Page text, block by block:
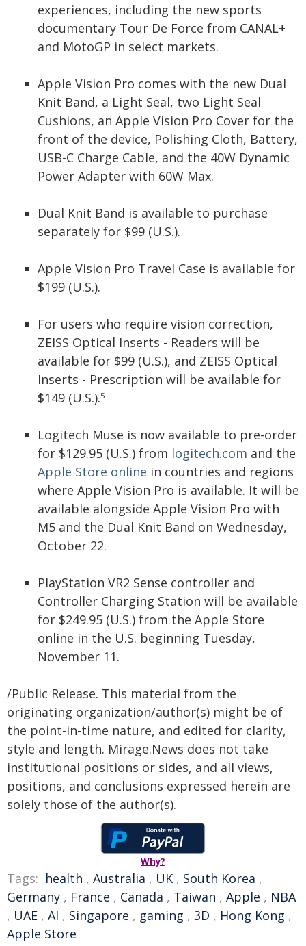
experiences, including the new sports
documentary Tour De Force from CANAL+
and MotoGP in select markets.
Apple Vision Pro comes with the new Dual
Knit Band, a Light Seal, two Light Seal
Cushions, an Apple Vision Pro Cover for the
front of the device, Polishing Cloth, Battery,
USB-C Charge Cable, and the 40W Dynamic
Power Adapter with 60W Max.
Dual Knit Band is available to purchase
separately for $99 (U.S.).
Apple Vision Pro Travel Case is available for
$199 (U.S.).
For users who require vision correction,
ZEISS Optical Inserts - Readers will be
available for $99 (U.S.), and ZEISS Optical
Inserts - Prescription will be available for
$149 (U.S.).5
Logitech Muse is now available to pre-order
for $129.95 (U.S.) from logitech.com and the
Apple Store online in countries and regions
where Apple Vision Pro is available. It will be
available alongside Apple Vision Pro with
M5 and the Dual Knit Band on Wednesday,
October 22.
PlayStation VR2 Sense controller and
Controller Charging Station will be available
for $249.95 (U.S.) from the Apple Store
online in the U.S. beginning Tuesday,
November 11.
/Public Release. This material from the
originating organization/author(s) might be of
the point-in-time nature, and edited for clarity,
style and length. Mirage.News does not take
institutional positions or sides, and all views,
positions, and conclusions expressed herein are
solely those of the author(s).
Why?
Tags: health , Australia , UK , South Korea ,
Germany , France , Canada , Taiwan , Apple , NBA
, UAE , AI , Singapore , gaming , 3D , Hong Kong ,
Apple Store